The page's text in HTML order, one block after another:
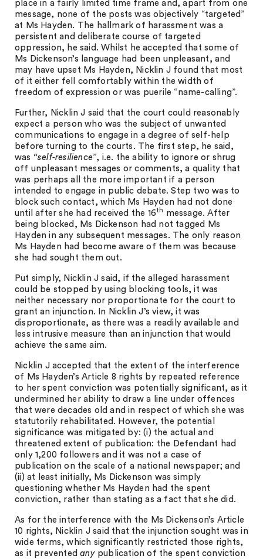
place in a fairly limited time frame and, apart from one
message, none of the posts was objectively “targeted”
at Ms Hayden. The hallmark of harassment was a
persistent and deliberate course of targeted
oppression, he said. Whilst he accepted that some of
Ms Dickenson’s language had been unpleasant, and
may have upset Ms Hayden, Nicklin J found that most
of it either fell comfortably within the width of
freedom of expression or was puerile “name-calling”.
Further, Nicklin J said that the court could reasonably
expect a person who was the subject of unwanted
communications to engage in a degree of self-help
before turning to the courts. The first step, he said,
was “self-resilience”, i.e. the ability to ignore or shrug
off unpleasant messages or comments, a quality that
was perhaps all the more important if a person
intended to engage in public debate. Step two was to
block such contact, which Ms Hayden had not done
until after she had received the 16th
message. After
being blocked, Ms Dickenson had not tagged Ms
Hayden in any subsequent messages. The only reason
Ms Hayden had become aware of them was because
she had sought them out.
Put simply, Nicklin J said, if the alleged harassment
could be stopped by using blocking tools, it was
neither necessary nor proportionate for the court to
grant an injunction. In Nicklin J’s view, it was
disproportionate, as there was a readily available and
less intrusive measure than an injunction that would
achieve the same aim.
Nicklin J accepted that the extent of the interference
of Ms Hayden’s Article 8 rights by repeated reference
to her spent conviction was potentially significant, as it
undermined her ability to draw a line under offences
that were decades old and in respect of which she was
statutorily rehabilitated. However, the potential
significance was mitigated by: (i) the actual and
threatened extent of publication: the Defendant had
only 1,200 followers and it was not a case of
publication on the scale of a national newspaper; and
(ii) at least initially, Ms Dickenson was simply
questioning whether Ms Hayden had the spent
conviction, rather than stating as a fact that she did.
As for the interference with the Ms Dickenson’s Article
10 rights, Nicklin J said that the injunction sought was in
wide terms, which significantly restricted those rights,
as it preventedany publication of the spent conviction